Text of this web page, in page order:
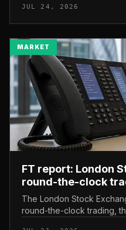
read here is strai...
JUL 24, 2026
MARKET
FT report: London
round-the-clock
The London Stock
round-the-clock trading,